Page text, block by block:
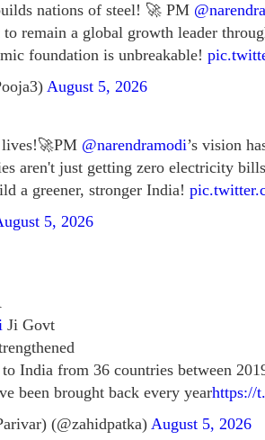
nations of steel! 🚀 PM
remain a global growth leader
foundation is unbreakable!
August 5, 2026
lives!🚀PM @narendramodi’s vision
aren't just getting zero electricity
a greener, stronger India!
5, 2026
Ji Govt
India from 36 countries between
been brought back every yearhttps://
(@zahidpatka) August 5, 2026